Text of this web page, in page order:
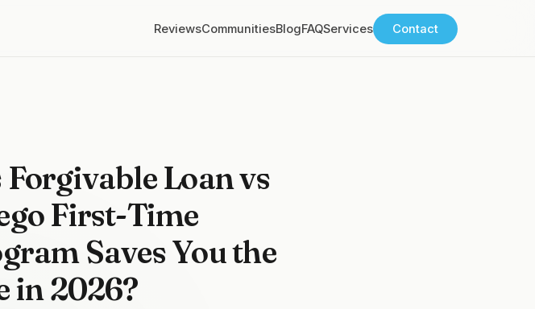
ReviewsCommunitiesBlogFAQServices Contact
Loan vs
First-Time
Saves You the
in 2026?